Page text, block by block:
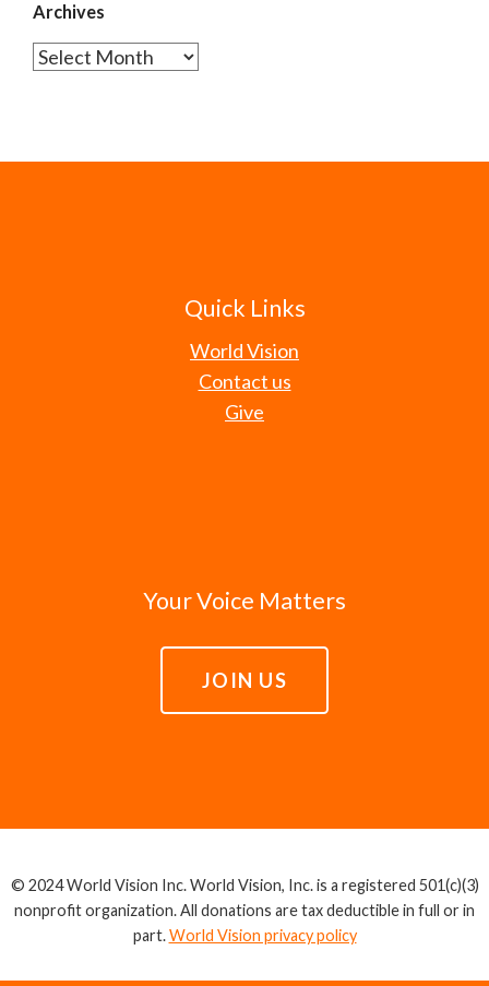
Archives
Archives
Quick Links
World Vision
Contact us
Give
Your Voice Matters
JOIN US
© 2024 World Vision Inc. World Vision, Inc. is a registered 501(c)(3)
nonprofit organization. All donations are tax deductible in full or in
part.World Vision privacy policy